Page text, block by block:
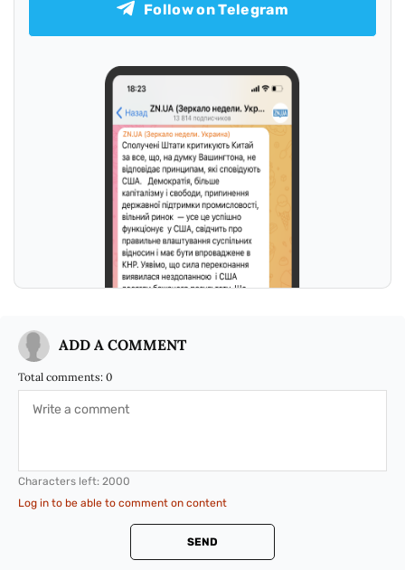
Follow on Telegram
ADD A COMMENT
Total comments: 0
Characters left: 2000
Log in to be able to comment on content
SEND